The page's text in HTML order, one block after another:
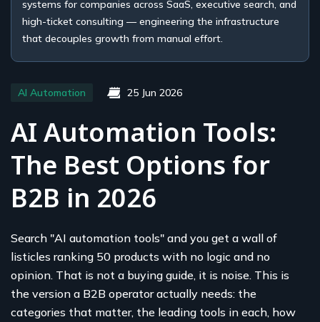
systems for companies across SaaS, executive search, and
high-ticket consulting — engineering the infrastructure
that decouples growth from manual effort.
AI Automation 25 Jun 2026
AI Automation Tools:
The Best Options for
B2B in 2026
Search "AI automation tools" and you get a wall of
listicles ranking 50 products with no logic and no
opinion. That is not a buying guide, it is noise. This is
the version a B2B operator actually needs: the
categories that matter, the leading tools in each, how